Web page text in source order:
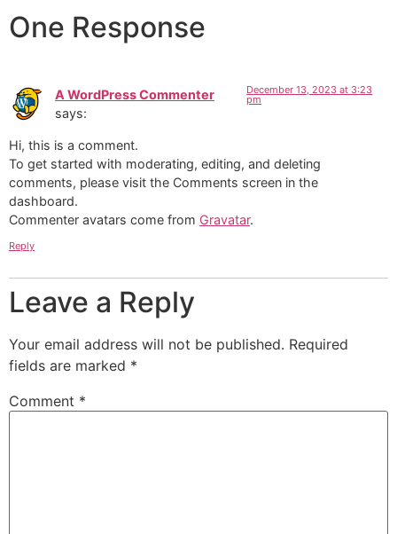
One Response
A WordPress Commenter
says:
December 13, 2023 at 3:23
pm
Hi, this is a comment.
To get started with moderating, editing, and deleting
comments, please visit the Comments screen in the
dashboard.
Commenter avatars come from Gravatar.
Reply
Leave a Reply
Your email address will not be published. Required
fields are marked *
Comment *